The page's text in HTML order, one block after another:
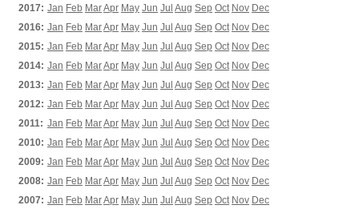
2017: Jan Feb MarApr May Jun Jul Aug Sep Oct Nov Dec
2016: Jan Feb MarApr May Jun Jul Aug Sep Oct Nov Dec
2015: Jan Feb MarApr May Jun Jul Aug Sep Oct Nov Dec
2014: Jan Feb MarApr May Jun Jul Aug Sep Oct Nov Dec
2013: Jan Feb MarApr May Jun Jul Aug Sep Oct Nov Dec
2012: Jan Feb MarApr May Jun Jul Aug Sep Oct Nov Dec
2011: Jan Feb MarApr May Jun Jul Aug Sep Oct Nov Dec
2010: Jan Feb MarApr May Jun Jul Aug Sep Oct Nov Dec
2009: Jan Feb MarApr May Jun Jul Aug Sep Oct Nov Dec
2008: Jan Feb MarApr May Jun Jul Aug Sep Oct Nov Dec
2007: Jan Feb MarApr May Jun Jul Aug Sep Oct Nov Dec